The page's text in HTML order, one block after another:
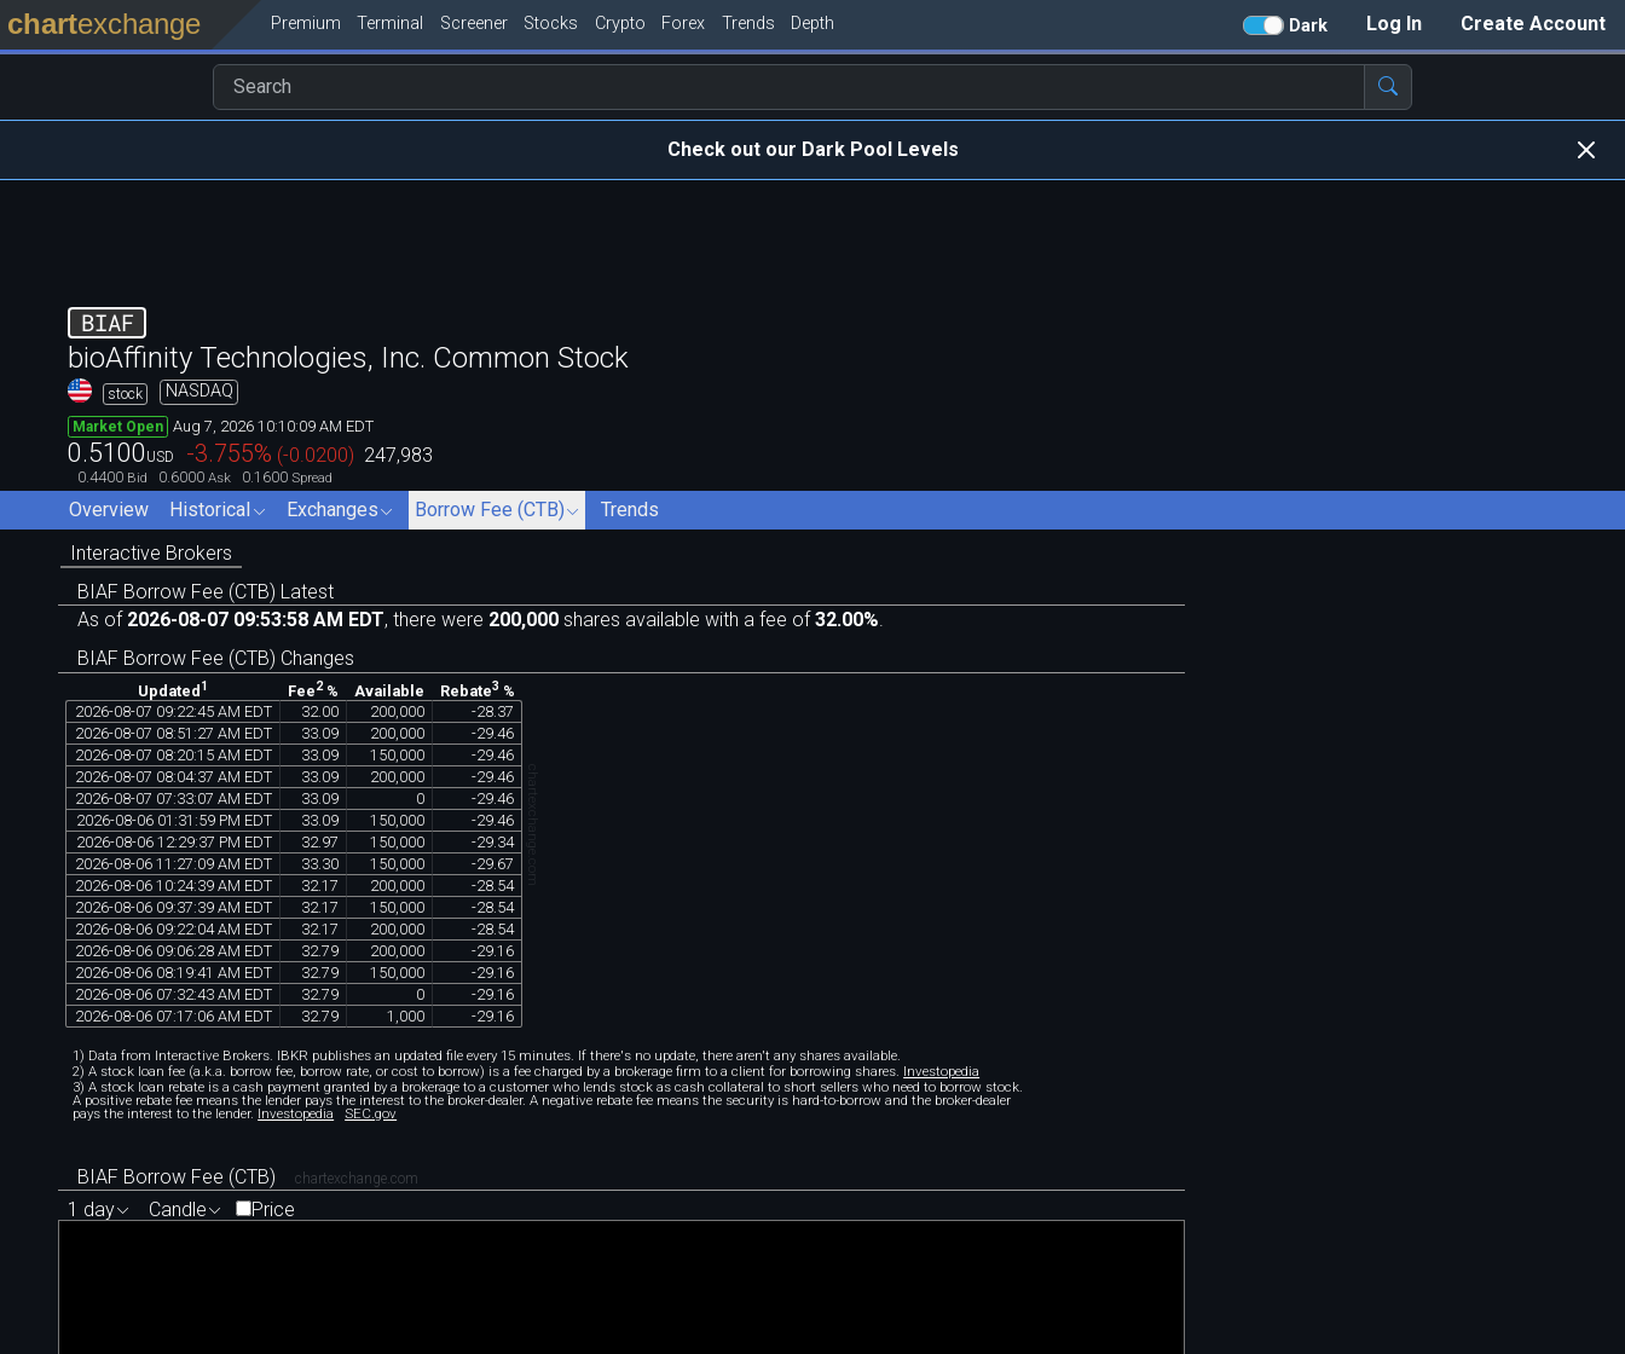
Create Account
Log In
Dark
chartexchange Premium Terminal Screener Stocks Crypto Forex Trends Depth
Check out our Dark Pool Levels
BIAF
bioAffinity Technologies, Inc. Common Stock
stock NASDAQ
Market Open Aug 7, 2026 10:10:09 AM EDT
0.5100 USD -3.755% (-0.0200) 247,983
0.4400 Bid 0.6000 Ask 0.1600 Spread
Overview Historical Exchanges Borrow Fee (CTB)
Trends
Interactive Brokers
BIAF Borrow Fee (CTB) Latest
As of 2026-08-07 09:53:58 AM EDT, there were 200,000 shares available with a fee of 32.00%.
BIAF Borrow Fee (CTB) Changes
Updated 1 Fee2% Available Rebate3 %
2026-08-07 09:22:45 AM EDT 32.00 200,000 -28.37
2026-08-07 08:51 :27 AM EDT 33.09 200,000 -29.46
2026-08-07 08:20:15 AM EDT 33.09 150,000 -29.46
2026-08-07 08:04:37 AM EDT 33.09 200,000 -29.46
2026-08-07 07:33:07 AM EDT 33.09 0 -29.46
2026-08-06 01 :31 :59 PM EDT 33.09 150,000 -29.46
2026-08-06 12:29:37 PM EDT 32.97 150,000 -29.34
2026-08-06 11 :27:09 AM EDT 33.30 150,000 -29.67
2026-08-06 10:24:39 AM EDT 32.17 200,000 -28.54
2026-08-06 09:37:39 AM EDT 32.17 150,000 -28.54
2026-08-06 09:22:04 AM EDT 32.17 200,000 -28.54
2026-08-06 09:06:28 AM EDT 32.79 200,000 -29.16
2026-08-06 08:19:41 AM EDT 32.79 150,000 -29.16
2026-08-06 07:32:43 AM EDT 32.79 0 -29.16
2026-08-06 07:17:06 AM EDT 32.79 1 ,000 -29.16
chartexchange.com
1) Data from Interactive Brokers. IBKR publishes an updated file every 15 minutes. If there's no update, there aren't any shares available.
2) A stock loan fee (a.k.a. borrow fee, borrow rate, or cost to borrow) is a fee charged by a brokerage firm to a client for borrowing shares. Investopedia
3) A stock loan rebate is a cash payment granted by a brokerage to a customer who lends stock as cash collateral to short sellers who need to borrow stock.
A positive rebate fee means the lender pays the interest to the broker-dealer. A negative rebate fee means the security is hard-to-borrow and the broker-dealer
pays the interest to the lender. Investopedia SEC.gov
BIAF Borrow Fee (CTB) chartexchange.com
1 day Candle Price